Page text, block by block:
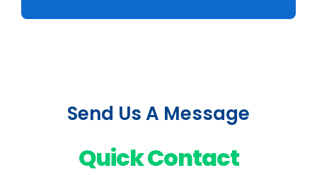
Send Us A Message
Quick Contact